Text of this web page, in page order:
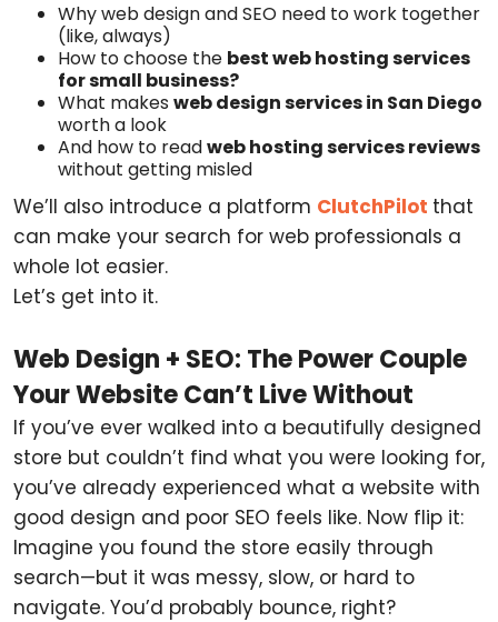
Why web design and SEO need to work together
(like, always)
How to choose the best web hosting services
for small business?
What makes web design services in San Diego
worth a look
And how to readweb hosting services reviews
without getting misled
We’ll also introduce a platform ClutchPilot that
can make your search for web professionals a
whole lot easier.
Let’s get into it.
Web Design + SEO: The Power Couple
Your Website Can’t Live Without
If you’ve ever walked into a beautifully designed
store but couldn’t find what you were looking for,
you’ve already experienced what a website with
good design and poor SEO feels like. Now flip it:
Imagine you found the store easily through
search—but it was messy, slow, or hard to
navigate. You’d probably bounce, right?